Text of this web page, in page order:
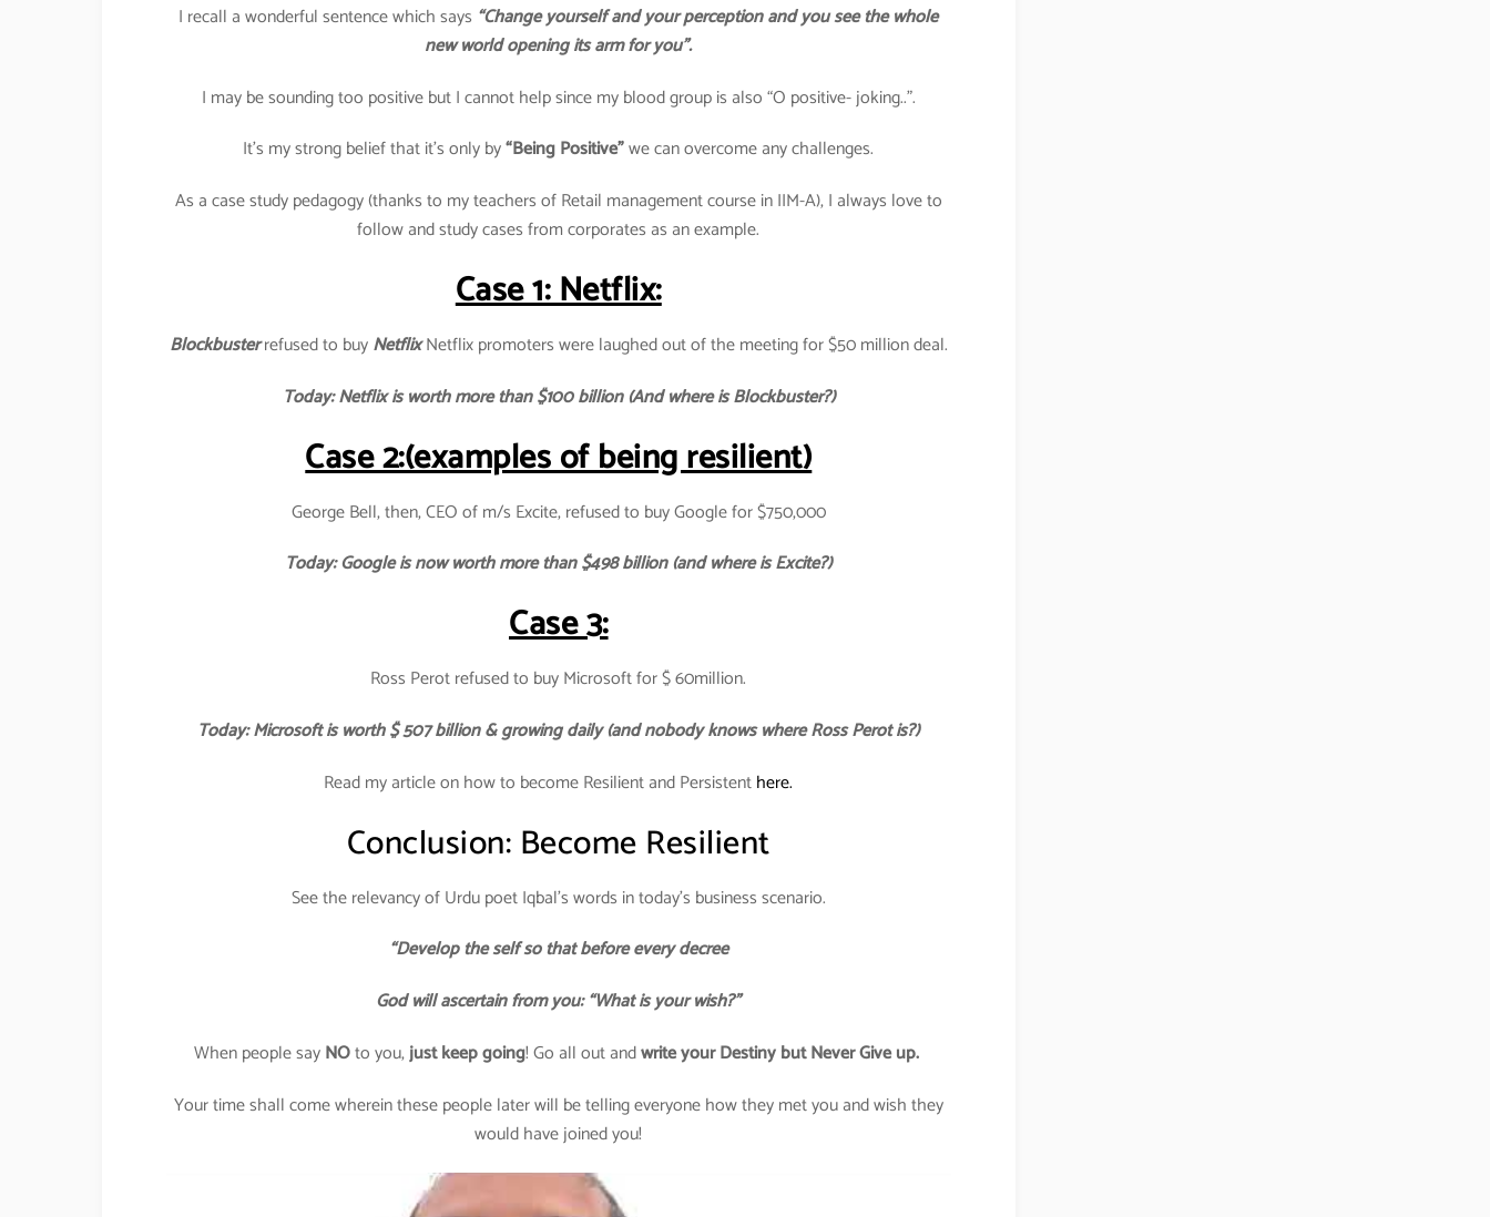
I recall a wonderful sentence which says “Change yourself and your perception and you see the whole
new world opening its arm for you”.
I may be sounding too positive but I cannot help since my blood group is also “O positive- joking..”.
It’s my strong belief that it’s only by“Being Positive”we can overcome any challenges.
As a case study pedagogy (thanks to my teachers of Retail management course in IIM-A), I always love to
follow and study cases from corporates as an example.
Case 1: Netflix:
Blockbusterrefused to buyNetflixNetflix promoters were laughed out of the meeting for $50 million deal.
Today: Netflix is worth more than $100 billion (And where is Blockbuster?)
Case 2:(examples of being resilient)
George Bell, then, CEO of m/s Excite, refused to buy Google for $750,000
Today: Google is now worth more than $498 billion (and where is Excite?)
Case 3:
Ross Perot refused to buy Microsoft for $ 60million.
Today: Microsoft is worth $ 507 billion & growing daily (and nobody knows where Ross Perot is?)
Read my article on how to become Resilient and Persistenthere.
Conclusion: Become Resilient
See the relevancy of Urdu poet Iqbal’s words in today’s business scenario.
“Develop the self so that before every decree
God will ascertain from you: “What is your wish?”
When people sayNOto you,just keep going! Go all out andwrite your Destiny but Never Give up.
Your time shall come wherein these people later will be telling everyone how they met you and wish they
would have joined you!